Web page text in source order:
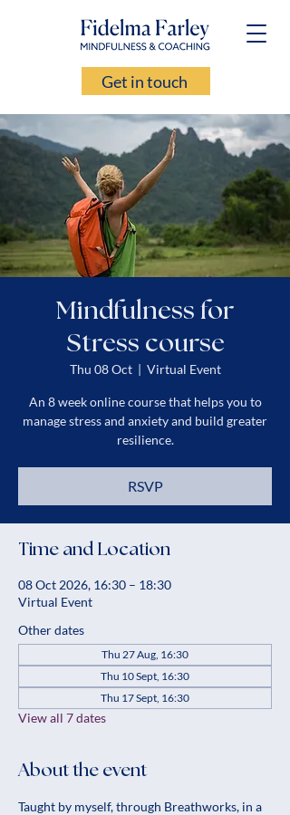
Get in touch
Mindfulness for
Stress course
Thu 08 Oct
  |
Virtual Event
An 8 week online course that helps you to
manage stress and anxiety and build greater
resilience.
RSVP
Time and Location
08 Oct 2026, 16:30 – 18:30
Virtual Event
Other dates
Thu 27 Aug, 16:30
Thu 10 Sept, 16:30
Thu 17 Sept, 16:30
View all 7 dates
About the event
Taught by myself, through Breathworks, in a